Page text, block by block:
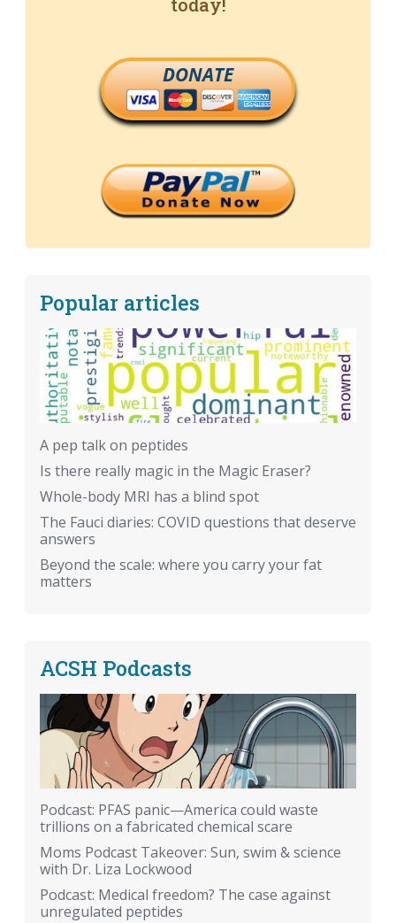
DONATE
Popular articles
A pep talk on peptides
Is there really magic in the Magic Eraser?
Whole-body MRI has a blind spot
The Fauci diaries: COVID questions that deserve
answers
Beyond the scale: where you carry your fat
matters
ACSH Podcasts
Podcast: PFAS panic—America could waste
trillions on a fabricated chemical scare
Moms Podcast Takeover: Sun, swim & science
with Dr. Liza Lockwood
Podcast: Medical freedom? The case against
unregulated peptides